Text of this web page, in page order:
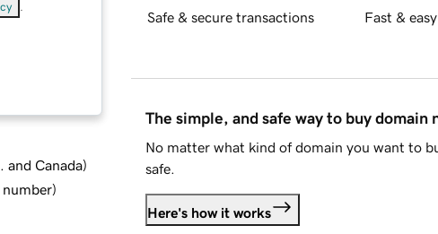
and Canada)
)
Safe & secure transactions Fast &
The simple, and safe way to buy domain
No matter what kind of domain you want to
safe.
Here's how it works